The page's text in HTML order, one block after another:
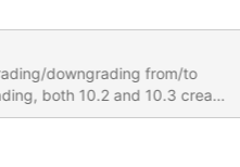
makes it impossible to binary
= 1;SET GLOBAL